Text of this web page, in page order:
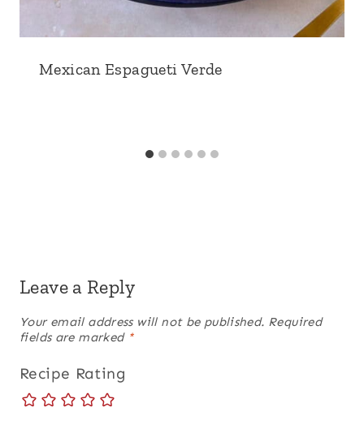
Mexican Espagueti Verde
Leave a Reply
Your email address will not be published. Required
fields are marked *
Recipe Rating